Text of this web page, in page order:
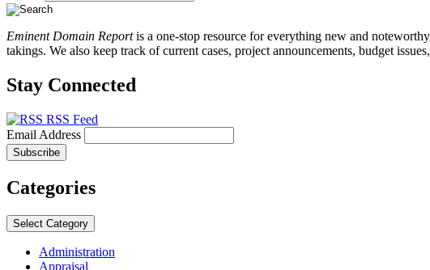
Eminent Domain Reportis a one-stop resource for everything new and
takings. We also keep track of current cases, project announcements, budget
Stay Connected
RSS Feed
Email Address
Categories
Select Category
Administration
Appraisal